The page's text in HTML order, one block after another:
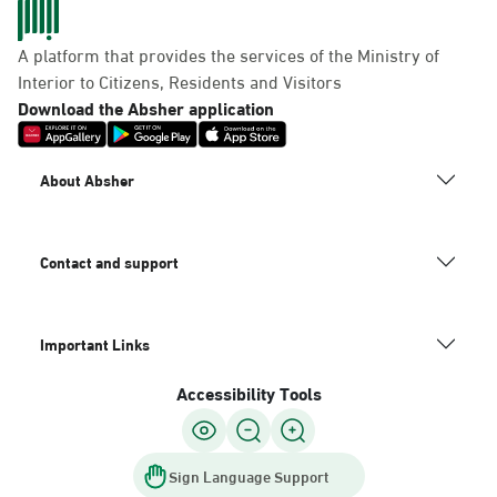
Sunday - Thursday (08:00-14:30)
Location Direction
Sunday - Thursday (08:00-14:30)
Location Direction
A platform that provides the services of the Ministry of
Interior to Citizens, Residents and Visitors
Download the Absher application
About Absher
Contact and support
Important Links
Accessibility Tools
Sign Language Support